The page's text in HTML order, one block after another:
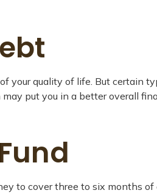
your quality of life. But certain
put you in a better overall
to cover three to six months